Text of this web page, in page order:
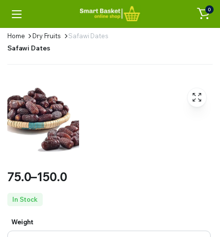
0
Home Dry Fruits Safawi Dates
Safawi Dates
75.0–150.0
Price
₹75.0
In Stock
Weight